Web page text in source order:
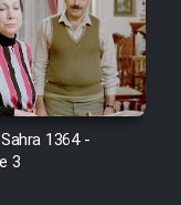
1364 -
3